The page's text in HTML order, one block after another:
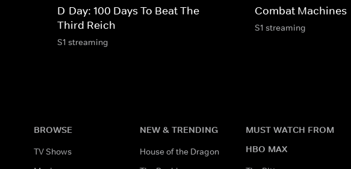
D-Day: 100 Days To Beat The
Third Reich
S1 streaming
Combat Machines
S1 streaming
BROWSE
TV Shows
NEW & TRENDING
House of the Dragon
MUST WATCH FROM
HBO MAX